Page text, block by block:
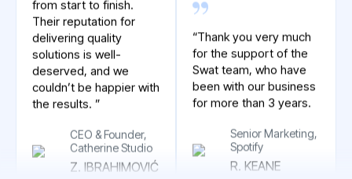
“ Exceptional service
from start to finish.
Their reputation for
delivering quality
solutions is well-
deserved, and we
couldn’t be happier with
CEO & Founder,
Catherine Studio
“Thank you very much
for the support of the
Swat team, who have
been with our business
for more than 3 years.
Senior Marketing,
R. KEANE